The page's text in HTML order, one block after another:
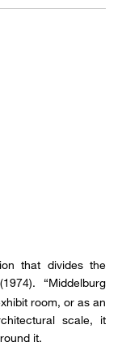
that divides the
“Middelburg
room, or as an
scale, it
it.